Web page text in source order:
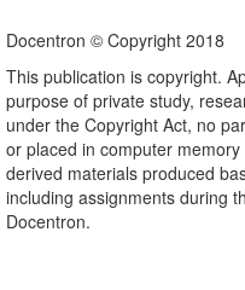
Docentron © Copyright 2018
This publication is copyright.
purpose of private study,
under the Copyright Act, no
or placed in computer
derived materials produced
including assignments during
Docentron.